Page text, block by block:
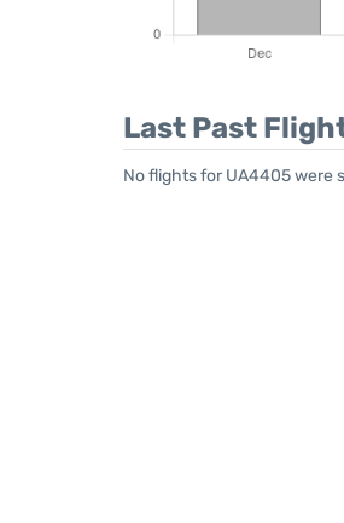
Last Past
No flights for UA4405 were